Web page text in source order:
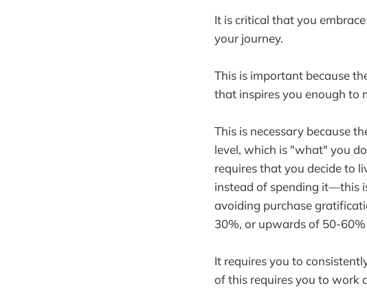
It is critical that you
your journey.
This is important because
that inspires you enough to
This is necessary because
level, which is "what" you
requires that you decide to
instead of spending it—this
avoiding purchase
30%, or upwards of 50-
It requires you to
of this requires you to work